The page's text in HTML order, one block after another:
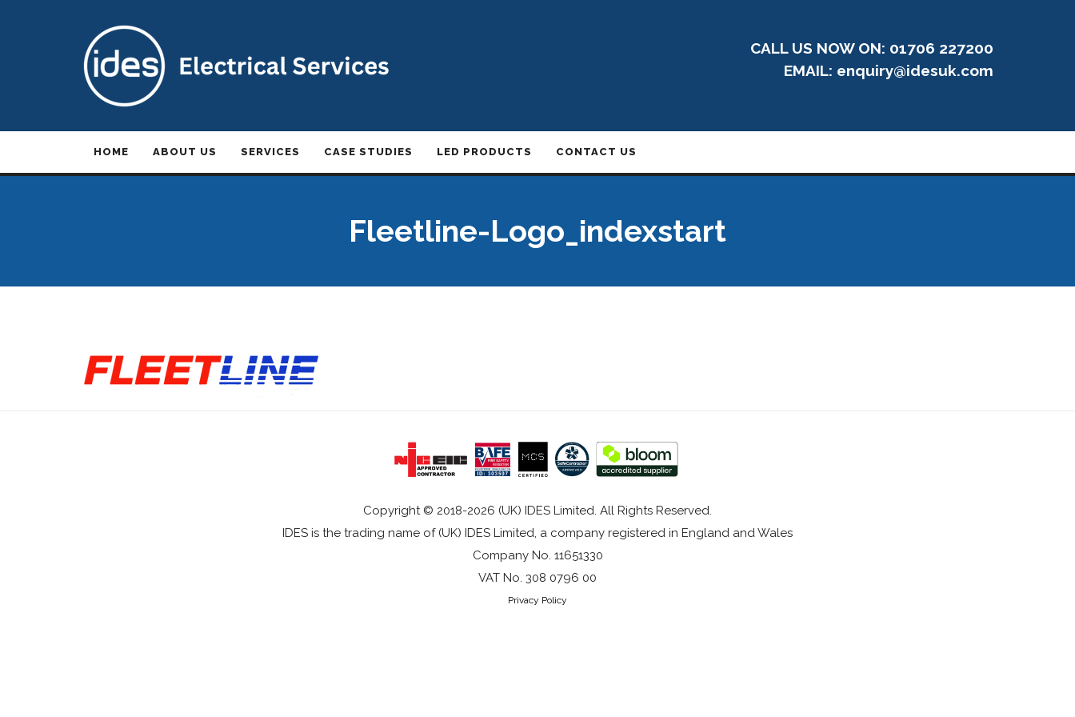
CALL US NOW ON: 01706 227200
EMAIL: enquiry@idesuk.com
HOME ABOUT US SERVICES CASE STUDIES LED PRODUCTS CONTACT US
Fleetline-Logo_indexstart
Copyright © 2018-2026 (UK) IDES Limited. All Rights Reserved.
IDES is the trading name of (UK) IDES Limited, a company registered in England and Wales
Company No. 11651330
VAT No. 308 0796 00
Privacy Policy